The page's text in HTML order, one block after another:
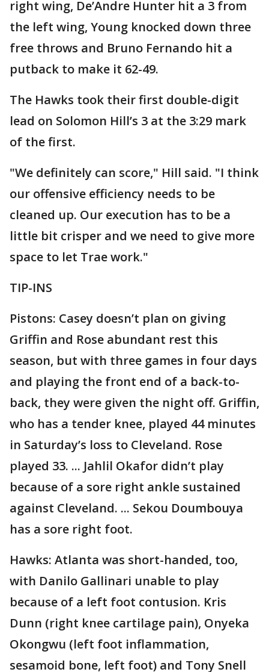
right wing, De’Andre Hunter hit a 3 from
the left wing, Young knocked down three
free throws and Bruno Fernando hit a
putback to make it 62-49.
The Hawks took their first double-digit
lead on Solomon Hill’s 3 at the 3:29 mark
of the first.
"We definitely can score," Hill said. "I think
our offensive efficiency needs to be
cleaned up. Our execution has to be a
little bit crisper and we need to give more
space to let Trae work."
TIP-INS
Pistons: Casey doesn’t plan on giving
Griffin and Rose abundant rest this
season, but with three games in four days
and playing the front end of a back-to-
back, they were given the night off. Griffin,
who has a tender knee, played 44 minutes
in Saturday’s loss to Cleveland. Rose
played 33. ... Jahlil Okafor didn’t play
because of a sore right ankle sustained
against Cleveland. ... Sekou Doumbouya
has a sore right foot.
Hawks: Atlanta was short-handed, too,
with Danilo Gallinari unable to play
because of a left foot contusion. Kris
Dunn (right knee cartilage pain), Onyeka
Okongwu (left foot inflammation,
sesamoid bone, left foot) and Tony Snell